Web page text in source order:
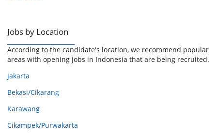
Jobs by Location
According to the candidate's location, we recommend popular
areas with opening jobs in Indonesia that are being recruited.
Jakarta
Bekasi/Cikarang
Karawang
Cikampek/Purwakarta